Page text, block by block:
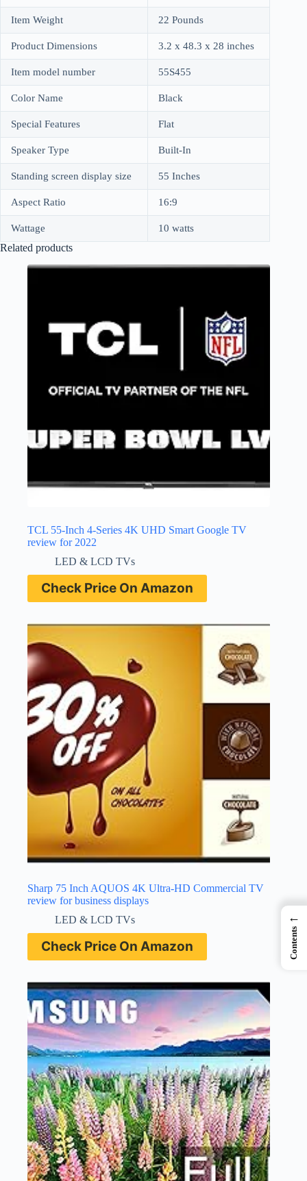
Item Weight 22 Pounds
Product Dimensions 3.2 x 48.3 x 28 inches
Item model number 55S455
Color Name Black
Special Features Flat
Speaker Type Built-In
Standing screen display size 55 Inches
Aspect Ratio 16:9
Wattage 10 watts
Related products
TCL 55-Inch 4-Series 4K UHD Smart Google TV
review for 2022
LED & LCD TVs
Check Price On Amazon
Sharp 75 Inch AQUOS 4K Ultra-HD Commercial TV
review for business displays
LED & LCD TVs
Check Price On Amazon
←
Contents